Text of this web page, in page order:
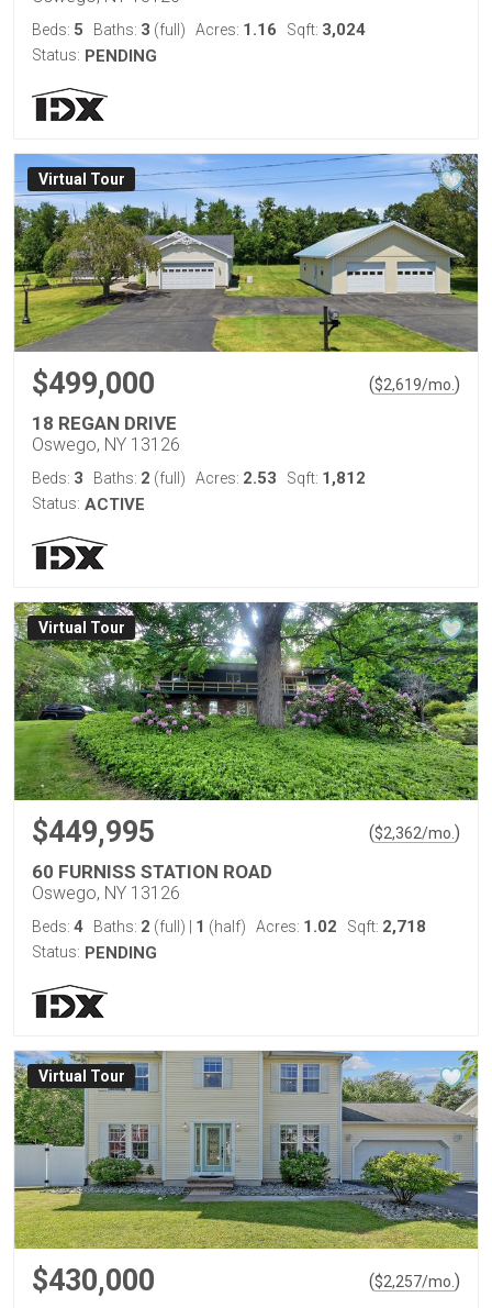
Beds: 5 Baths: 3 (full) Acres: 1.16 Sqft: 3,024
Status: PENDING
Virtual Tour
$499,000 ($2,619/mo. )
18 REGAN DRIVE
Oswego, NY 13126
Beds: 3 Baths: 2 (full) Acres: 2.53 Sqft: 1,812
Status: ACTIVE
Virtual Tour
$449,995 ($2,362/mo. )
60 FURNISS STATION ROAD
Oswego, NY 13126
Beds: 4 Baths: 2 (full) 1 (half) Acres: 1.02 Sqft: 2,718
Status: PENDING
Virtual Tour
$430,000 ($2,257/mo. )